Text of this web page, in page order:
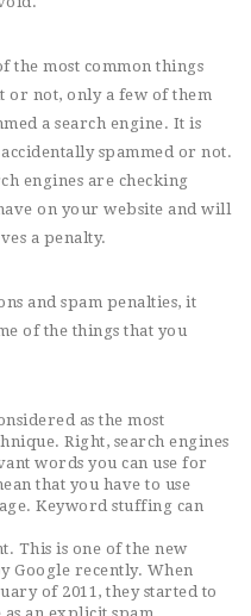
the most common things
or not, only a few of them
a search engine. It is
spammed or not.
engines are checking
on your website and will
a penalty.
and spam penalties, it
of the things that you
as the most
Right, search engines
words you can use for
that you have to use
Keyword stuffing can
This is one of the new
Google recently. When
of 2011, they started to